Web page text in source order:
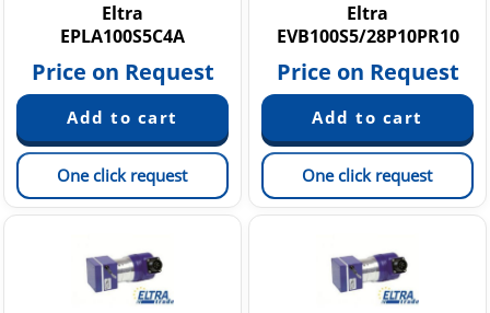
Eltra
EPLA100S5C4A
Price on Request
One click request
Eltra
EVB100S5/28P10PR10
Price on Request
One click request